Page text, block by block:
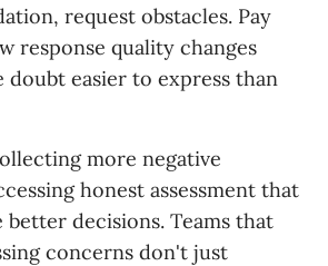
request obstacles. Pay
response quality changes
doubt easier to express than
more negative
honest assessment that
better decisions. Teams that
concerns don't just